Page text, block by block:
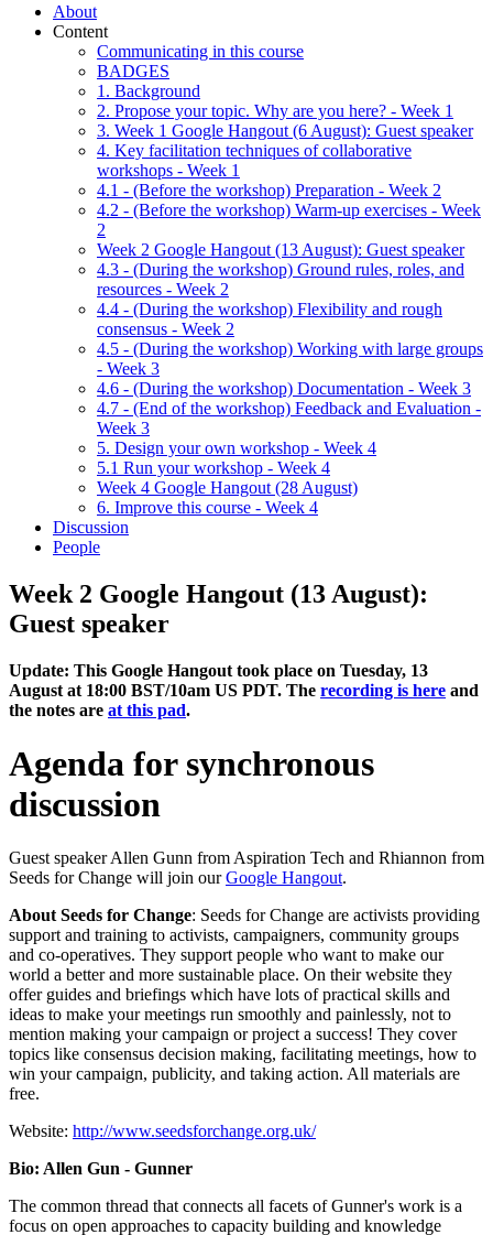
About
Content
Communicating in this course
BADGES
1. Background
2. Propose your topic. Why are you here? - Week 1
3. Week 1 Google Hangout (6 August): Guest speaker
4. Key facilitation techniques of collaborative
workshops - Week 1
4.1 - (Before the workshop) Preparation - Week 2
4.2 - (Before the workshop) Warm-up exercises - Week
2
Week 2 Google Hangout (13 August): Guest speaker
4.3 - (During the workshop) Ground rules, roles, and
resources - Week 2
4.4 - (During the workshop) Flexibility and rough
consensus - Week 2
4.5 - (During the workshop) Working with large groups
- Week 3
4.6 - (During the workshop) Documentation - Week 3
4.7 - (End of the workshop) Feedback and Evaluation -
Week 3
5. Design your own workshop - Week 4
5.1 Run your workshop - Week 4
Week 4 Google Hangout (28 August)
6. Improve this course - Week 4
Discussion
People
Week 2 Google Hangout (13 August):
Guest speaker
Update: This Google Hangout took place on Tuesday, 13
August at 18:00 BST/10am US PDT. The recording is here and
the notes are at this pad.
Agenda for synchronous
discussion
Guest speaker Allen Gunn from Aspiration Tech and Rhiannon from
Seeds for Change will join ourGoogle Hangout.
About Seeds for Change: Seeds for Change are activists providing
support and training to activists, campaigners, community groups
and co-operatives. They support people who want to make our
world a better and more sustainable place. On their website they
offer guides and briefings which have lots of practical skills and
ideas to make your meetings run smoothly and painlessly, not to
mention making your campaign or project a success! They cover
topics like consensus decision making, facilitating meetings, how to
win your campaign, publicity, and taking action. All materials are
free.
Website: http://www.seedsforchange.org.uk/
Bio: Allen Gun - Gunner
The common thread that connects all facets of Gunner's work is a
focus on open approaches to capacity building and knowledge